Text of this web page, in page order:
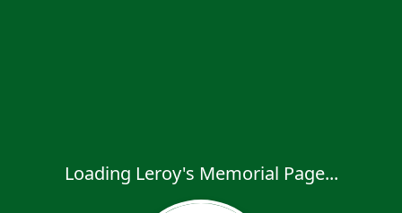
Loading Leroy's Memorial Page...